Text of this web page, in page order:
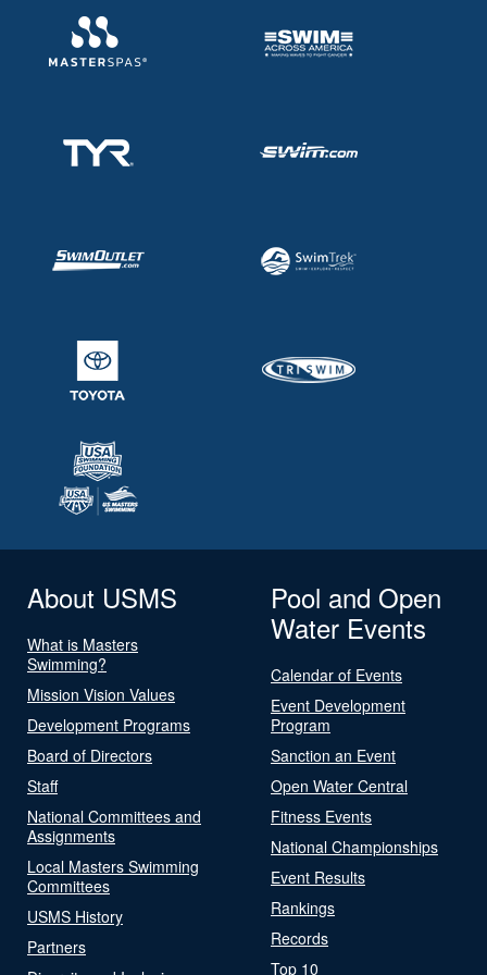
About USMS
What is Masters
Swimming?
Mission Vision Values
Development Programs
Board of Directors
Staff
National Committees and
Assignments
Local Masters Swimming
Committees
USMS History
Partners
Pool and Open
Water Events
Calendar of Events
Event Development
Program
Sanction an Event
Open Water Central
Fitness Events
National Championships
Event Results
Rankings
Records
Top 10